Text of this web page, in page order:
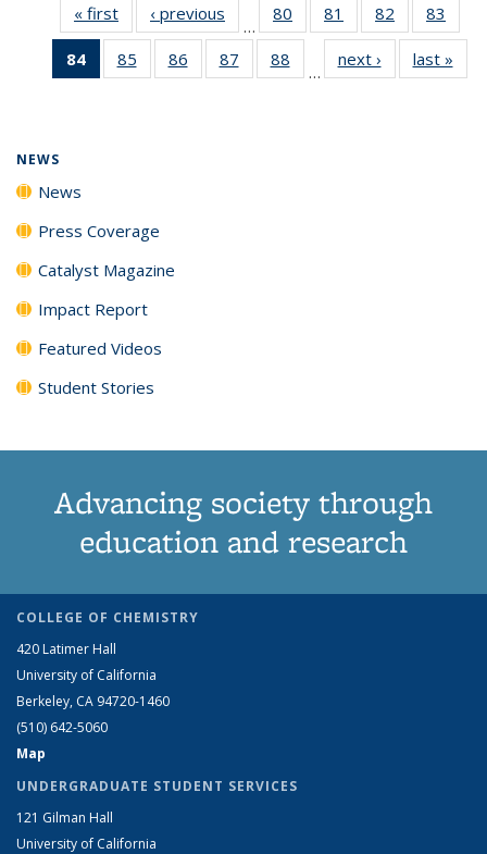
« first News‹ previous
…
80
135
81
135
News
82
135
News
83
135
84
of 135
News
85
135
86
135
87
135
88
135
…
next › Newslast »
NEWS
News
Press Coverage
Catalyst Magazine
Impact Report
Featured Videos
Student Stories
Advancing society through
education and research
COLLEGE OF CHEMISTRY
420 Latimer Hall
University of California
Berkeley, CA 94720-1460
(510) 642-5060
Map
UNDERGRADUATE STUDENT SERVICES
121 Gilman Hall
University of California